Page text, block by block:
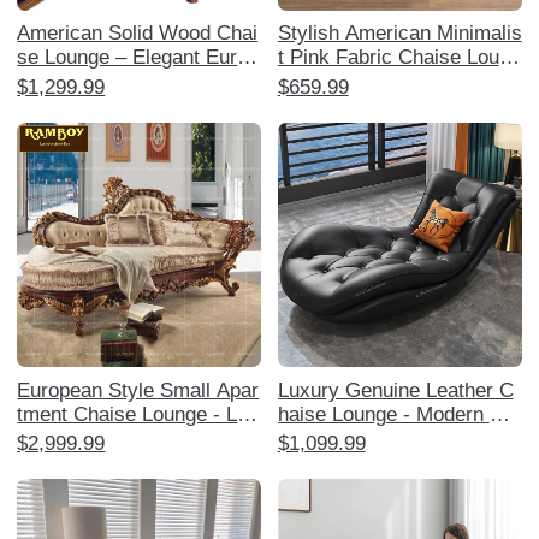
American Solid Wood Chai
se Lounge – Elegant Europ
ean Style Reclining Sofa C
s Leather Boudoir Lounger
and Ottoman Set, Perfect f
or Relaxation and Style!
$1,299.99
Stylish American Minimalis
t Pink Fabric Chaise Loung
e - Single Sofa Bedside Ch
r Relaxation and Decor
$659.99
European Style Small Apar
tment Chaise Lounge - Lux
urious American Solid Woo
Sofa for Bedroom and Livin
g Room
$2,999.99
Luxury Genuine Leather C
haise Lounge - Modern Min
imalist High-End Sofa for S
or Living Room and Bedroo
m Relaxation.
$1,099.99